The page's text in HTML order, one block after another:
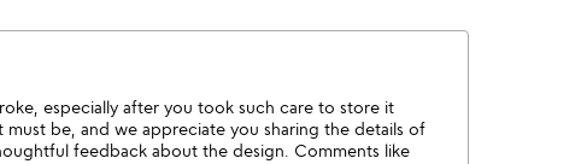
especially after you took such care to store it
be, and we appreciate you sharing the details of
feedback about the design. Comments like